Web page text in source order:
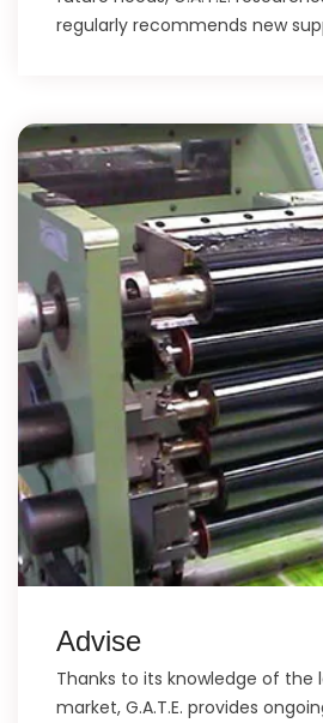
regularly recommends new
Advise
Thanks to its knowledge of the
market, G.A.T.E. provides